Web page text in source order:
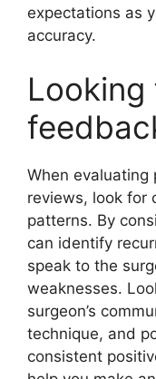
expectations as
accuracy.
When evaluating
reviews, look for
patterns. By
can identify
speak to the
weaknesses.
surgeon’s
technique, and
consistent